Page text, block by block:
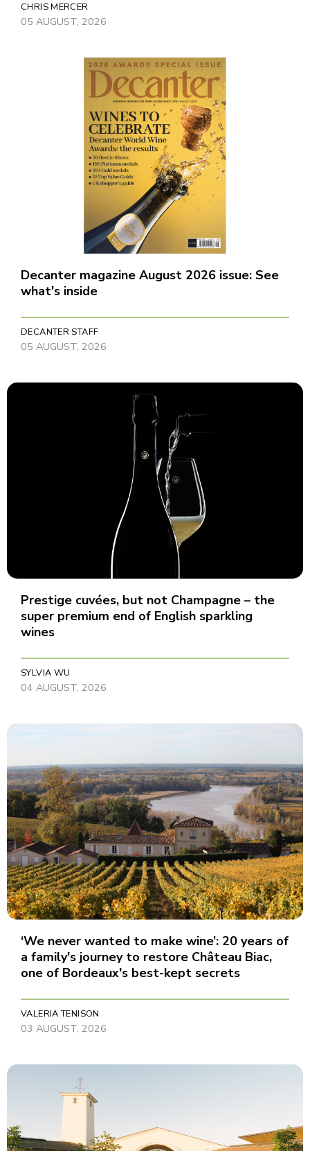
CHRIS MERCER
05 AUGUST, 2026
Decanter magazine August 2026 issue: See
what's inside
DECANTER STAFF
05 AUGUST, 2026
Prestige cuvées, but not Champagne – the
super premium end of English sparkling
wines
SYLVIA WU
04 AUGUST, 2026
‘We never wanted to make wine’: 20 years of
a family's journey to restore Château Biac,
one of Bordeaux's best-kept secrets
VALERIA TENISON
03 AUGUST, 2026